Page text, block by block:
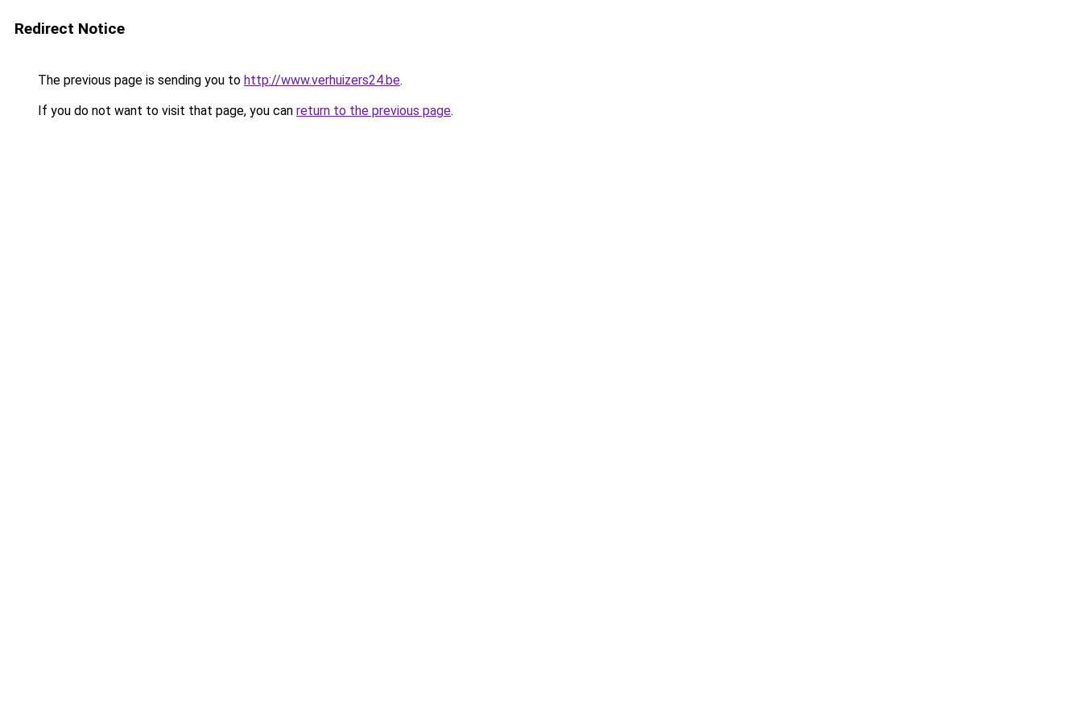
Redirect Notice
The previous page is sending you to http://www.verhuizers24.be.
If you do not want to visit that page, you can return to the previous page.